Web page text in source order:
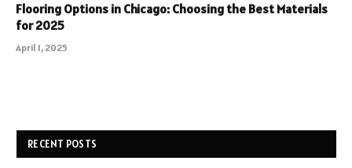
Flooring Options in Chicago: Choosing the Best Materials
for 2025
April 1, 2025
RECENT POSTS